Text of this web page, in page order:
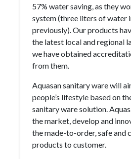
57% water saving, as they
system (three liters of water
previously). Our products
the latest local and regional
we have obtained
from them.
Aquasan sanitary ware will
people’s lifestyle based on
sanitary ware solution.
the market, develop and
the made-to-order, safe and
products to customer.